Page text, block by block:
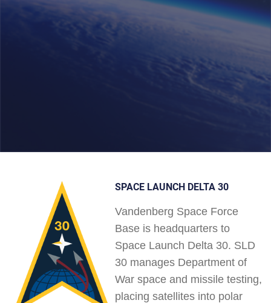
SPACE LAUNCH DELTA 30
Vandenberg Space Force
Base is headquarters to
Space Launch Delta 30. SLD
30 manages Department of
War space and missile testing,
placing satellites into polar